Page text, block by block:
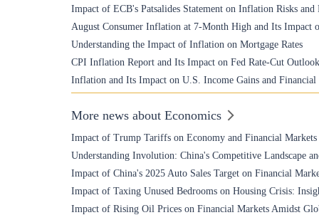
Impact of ECB's Patsalides Statement on Inflation Risks and
August Consumer Inflation at 7-Month High and Its Impact
Understanding the Impact of Inflation on Mortgage Rates
CPI Inflation Report and Its Impact on Fed Rate-Cut Outlook
Inflation and Its Impact on U.S. Income Gains and Financial
More news about Economics
Impact of Trump Tariffs on Economy and Financial Markets
Understanding Involution: China's Competitive Landscape
Impact of China's 2025 Auto Sales Target on Financial
Impact of Taxing Unused Bedrooms on Housing Crisis:
Impact of Rising Oil Prices on Financial Markets Amidst